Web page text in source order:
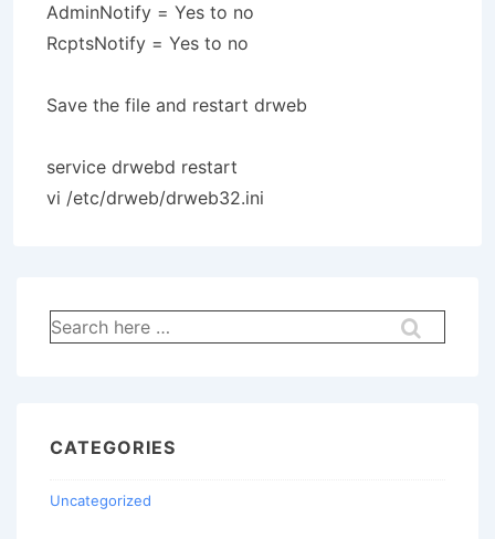
AdminNotify = Yes to no
RcptsNotify = Yes to no
Save the file and restart drweb
service drwebd restart
vi /etc/drweb/drweb32.ini
Search
for:
CATEGORIES
Uncategorized